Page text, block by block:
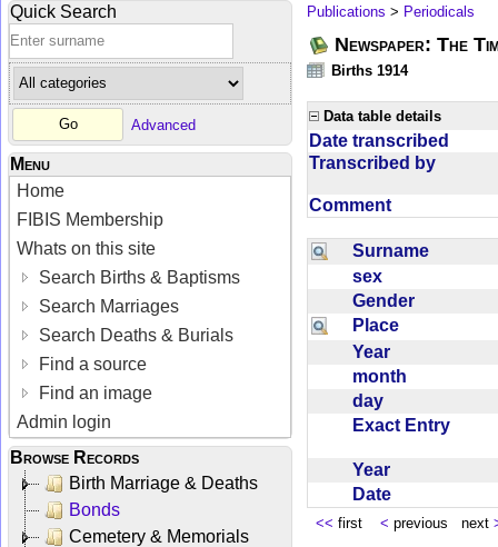
Quick Search
Advanced
Menu
Home
FIBIS Membership
Whats on this site
Search Births & Baptisms
Search Marriages
Search Deaths & Burials
Find a source
Find an image
Admin login
Browse Records
Birth Marriage & Deaths
Bonds
Cemetery & Memorials
Publications > Periodicals
Newspaper: The
Births 1914
Data table details
Date transcribed
Transcribed by
Comment
Surname
sex
Gender
Place
Year
month
day
Exact Entry
Year
Date
<< first < previous next